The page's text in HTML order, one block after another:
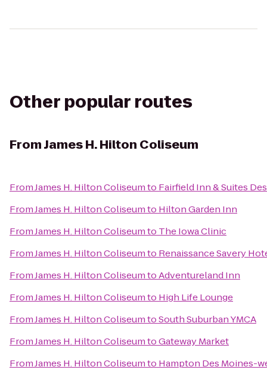
Other popular routes
FromJames H. Hilton Coliseum
FromJames H. Hilton Coliseumto Fairfield Inn & Suites
FromJames H. Hilton Coliseumto Hilton Garden Inn
FromJames H. Hilton Coliseumto The Iowa Clinic
FromJames H. Hilton Coliseumto Renaissance Savery
FromJames H. Hilton ColiseumtoAdventureland Inn
FromJames H. Hilton Coliseumto High Life Lounge
FromJames H. Hilton ColiseumtoSouth Suburban YMCA
FromJames H. Hilton ColiseumtoGateway Market
FromJames H. Hilton Coliseumto Hampton Des Moines-